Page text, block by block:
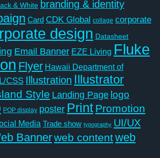
& White branding & identity
Card CDK Global collage corporate
design Datasheet
Email Banner EZE Living Fluke
Flyer Hawaii Department of
CSS Illustration Illustrator
Style Landing Page logo
POP display poster Print Promotion
Media Trade show typography UI/UX
Bannerweb contentweb